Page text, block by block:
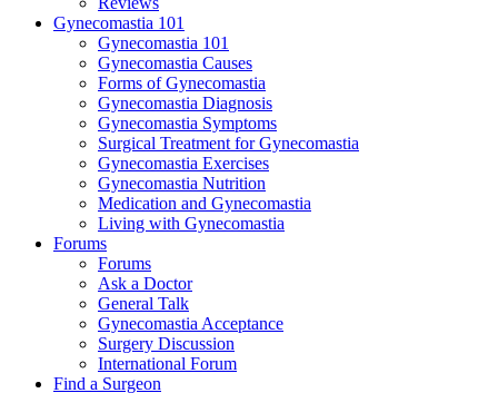
Gynecomastia 101
Gynecomastia 101
Gynecomastia Causes
Forms of Gynecomastia
Gynecomastia Diagnosis
Gynecomastia Symptoms
Surgical Treatment for Gynecomastia
Gynecomastia Exercises
Gynecomastia Nutrition
Medication and Gynecomastia
Living with Gynecomastia
Forums
Forums
Ask a Doctor
General Talk
Gynecomastia Acceptance
Surgery Discussion
International Forum
Find a Surgeon